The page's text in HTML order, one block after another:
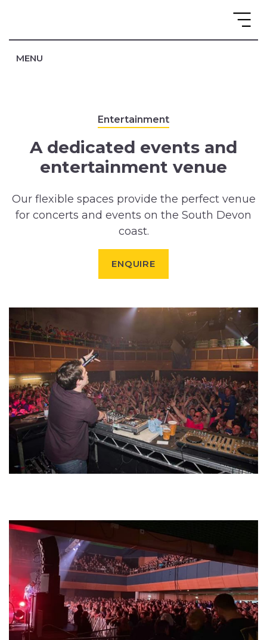
MENU
Entertainment
A dedicated events and
entertainment venue
Our flexible spaces provide the perfect venue
for concerts and events on the South Devon
coast.
ENQUIRE